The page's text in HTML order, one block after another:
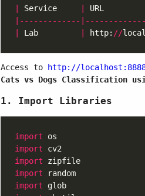
Service
|-------------
Lab http: //
Access to http://
Cats vs Dogs Classification
1. Import Libraries
import
import
import
import
import